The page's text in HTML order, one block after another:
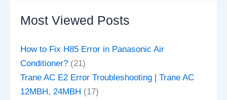
Most Viewed Posts
How to Fix H85 Error in Panasonic Air
Conditioner? (21)
Trane AC E2 Error Troubleshooting | Trane AC
12MBH, 24MBH (17)